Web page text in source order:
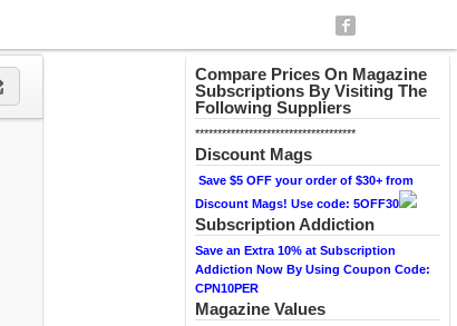
Compare Prices On Magazine
Subscriptions By Visiting The
Following Suppliers
************************************
Discount Mags
Save $5 OFF your order of $30+ from
Discount Mags! Use code: 5OFF30
Subscription Addiction
Save an Extra 10% at Subscription
Addiction Now By Using Coupon Code:
CPN10PER
Magazine Values